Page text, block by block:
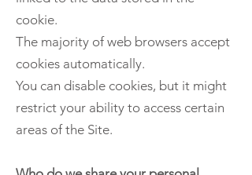
cookie.
The majority of web browsers accept
cookies automatically.
You can disable cookies, but it might
restrict your ability to access certain
areas of the Site.